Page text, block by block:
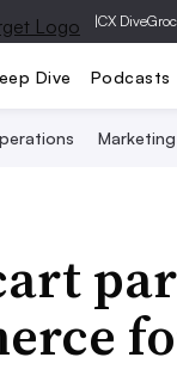
|CX Dive
Dive Podcasts
Marketing